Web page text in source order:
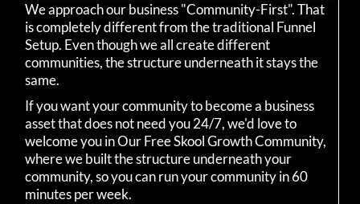
We approach our business "Community-First". That
is completely different from the traditional Funnel
Setup. Even though we all create different
communities, the structure underneath it stays the
same.
If you want your community to become a business
asset that does not need you 24/7, we'd love to
welcome you in Our Free Skool Growth Community,
where we built the structure underneath your
community, so you can run your community in 60
minutes per week.